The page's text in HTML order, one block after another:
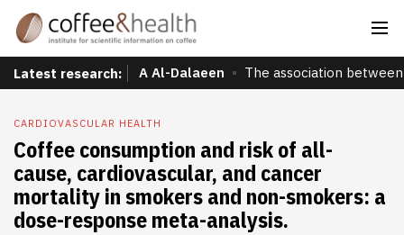
Latest research: A Al-Dalaeen The association
CARDIOVASCULAR HEALTH
Coffee consumption and risk of all-
cause, cardiovascular, and cancer
mortality in smokers and non-smokers: a
dose-response meta-analysis.